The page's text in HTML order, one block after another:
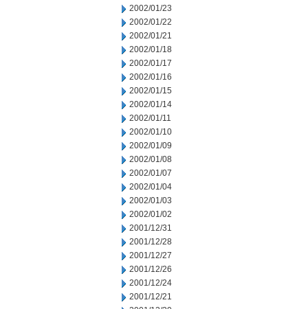
2002/01/23
2002/01/22
2002/01/21
2002/01/18
2002/01/17
2002/01/16
2002/01/15
2002/01/14
2002/01/11
2002/01/10
2002/01/09
2002/01/08
2002/01/07
2002/01/04
2002/01/03
2002/01/02
2001/12/31
2001/12/28
2001/12/27
2001/12/26
2001/12/24
2001/12/21